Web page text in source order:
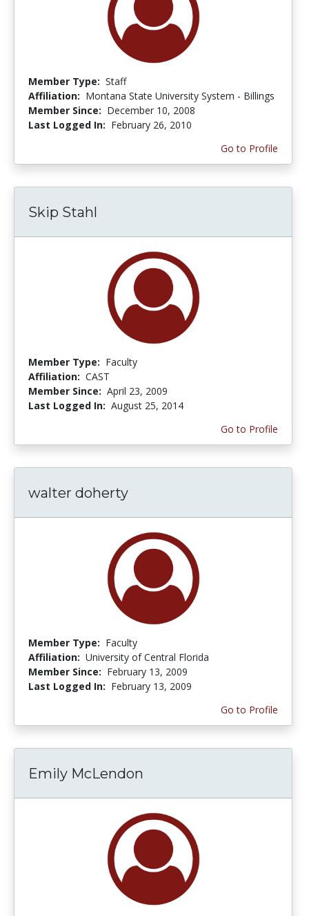
Member Type: Staff
Affiliation: Montana State University System - Billings
Member Since: December 10, 2008
Last Logged In: February 26, 2010
Go to Profile
Skip Stahl
Member Type: Faculty
Affiliation: CAST
Member Since: April 23, 2009
Last Logged In: August 25, 2014
Go to Profile
walter doherty
Member Type: Faculty
Affiliation: University of Central Florida
Member Since: February 13, 2009
Last Logged In: February 13, 2009
Go to Profile
Emily McLendon